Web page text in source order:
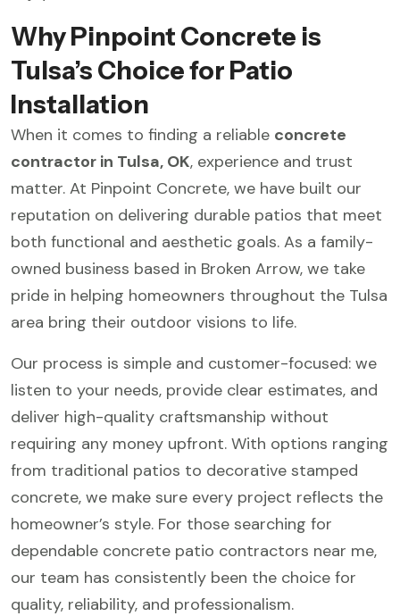
Why Pinpoint Concrete is
Tulsa’s Choice for Patio
Installation
When it comes to finding a reliable concrete
contractor in Tulsa, OK, experience and trust
matter. At Pinpoint Concrete, we have built our
reputation on delivering durable patios that meet
both functional and aesthetic goals. As a family-
owned business based in Broken Arrow, we take
pride in helping homeowners throughout the Tulsa
area bring their outdoor visions to life.
Our process is simple and customer-focused: we
listen to your needs, provide clear estimates, and
deliver high-quality craftsmanship without
requiring any money upfront. With options ranging
from traditional patios to decorative stamped
concrete, we make sure every project reflects the
homeowner’s style. For those searching for
dependable concrete patio contractors near me,
our team has consistently been the choice for
quality, reliability, and professionalism.